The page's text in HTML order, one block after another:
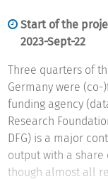
Start of the
2023-Sept-22
Three quarters of
Germany were
funding agency
Research
DFG) is a major
output with a share
though almost all